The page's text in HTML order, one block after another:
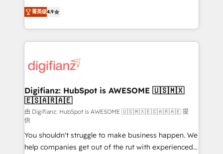
'𝗖𝗼𝗻𝘁𝗮𝗰𝘁 𝗯𝘂𝘀𝗶𝗻𝗲𝘀𝘀' button to get in touch (𝘸𝘦'𝘳𝘦
𝘴𝘶𝘱𝘦𝘳 𝘳𝘦𝘴𝘱𝘰𝘯𝘴𝘪𝘷𝘦)
HubSpot experts ready to help you. We can
implement the platform into complex business
environments, optimise what you've got and make
sure you can actually use it, build your website in
for you and execute it on HubSpot. We are on the
framework, meaning we've been accredited by
HubSpot and vetted by the CCS, which means we
can support public sector companies as well the
other ones listed in our profile. Our services: -
HubSpot implementation - HubSpot CMS website
build We can do lots of things. But everything we do
菁英级4.9
Digifianz: HubSpot is AWESOME 🇺🇸🇲🇽
🇪🇸🇦🇷🇦🇪
由 Digifianz: HubSpot is AWESOME 🇺🇸🇲🇽🇪🇸🇦🇷🇦🇪 提
供
You shouldn't struggle to make business happen. We
help companies get out of the rut with experienced,